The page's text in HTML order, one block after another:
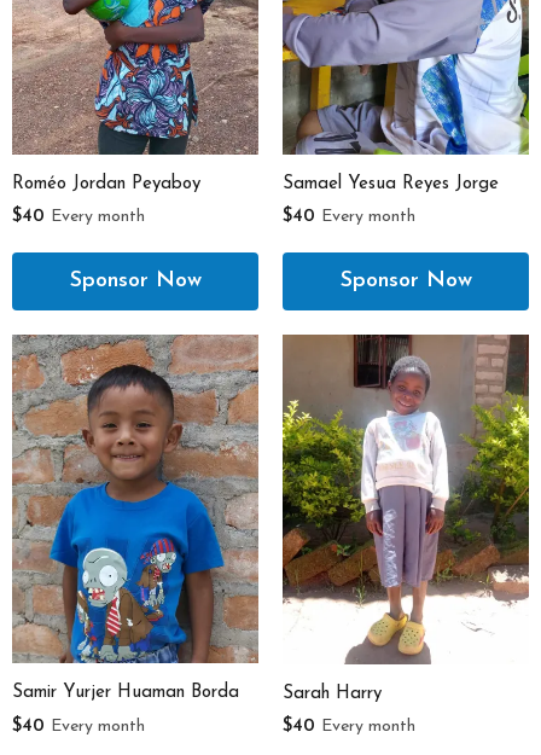
Age Range
Roméo Jordan Peyaboy
$40 Every month
Samael Yesua Reyes Jorge
$40 Every month
Samir Yurjer Huaman Borda
$40 Every month
Sarah Harry
$40 Every month